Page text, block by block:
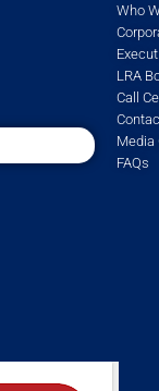
Who
LRA
Call
Media
FAQs